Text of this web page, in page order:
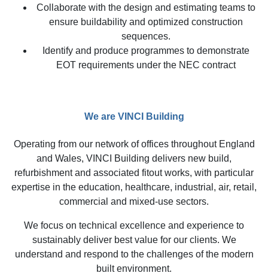
Collaborate with the design and estimating teams to
ensure buildability and optimized construction
sequences.
Identify and produce programmes to demonstrate
EOT requirements under the NEC contract
We are VINCI Building
Operating from our network of offices throughout England
and Wales, VINCI Building delivers new build,
refurbishment and associated fitout works, with particular
expertise in the education, healthcare, industrial, air, retail,
commercial and mixed-use sectors.
We focus on technical excellence and experience to
sustainably deliver best value for our clients. We
understand and respond to the challenges of the modern
built environment.